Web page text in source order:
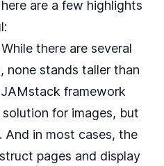
are a few highlights
While there are several
none stands taller than
framework
for images, but
And in most cases, the
pages and display